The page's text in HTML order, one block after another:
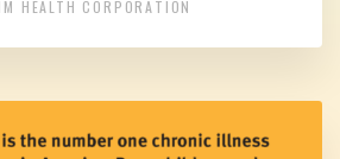
HEALTH CORPORATION